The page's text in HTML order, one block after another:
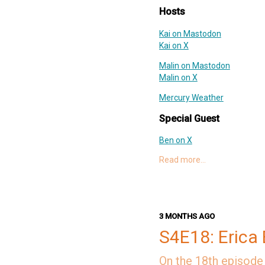
Deep Dish Swift X
Support Slices: The Deep
swift-pod
Hosts
Kai on Mastodon
Kai on X
Malin on Mastodon
Malin on X
Mercury Weather
Special Guest
Ben on X
ServerSide.swift: Swift
Soto
Swift Configuration
Read more…
3 MONTHS AGO
S4E18: Erica
On the 18th